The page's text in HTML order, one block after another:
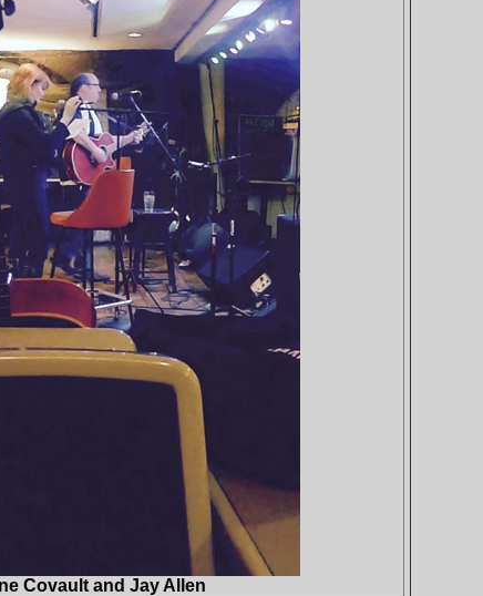
Covault and Jay Allen